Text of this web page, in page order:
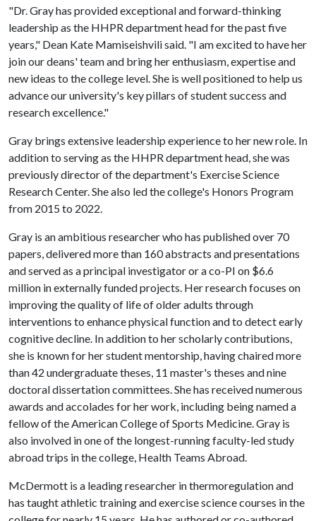
"Dr. Gray has provided exceptional and forward-thinking
leadership as the HHPR department head for the past five
years," Dean Kate Mamiseishvili said. "I am excited to have her
join our deans' team and bring her enthusiasm, expertise and
new ideas to the college level. She is well positioned to help us
advance our university's key pillars of student success and
research excellence."
Gray brings extensive leadership experience to her new role. In
addition to serving as the HHPR department head, she was
previously director of the department's Exercise Science
Research Center. She also led the college's Honors Program
from 2015 to 2022.
Gray is an ambitious researcher who has published over 70
papers, delivered more than 160 abstracts and presentations
and served as a principal investigator or a co-PI on $6.6
million in externally funded projects. Her research focuses on
improving the quality of life of older adults through
interventions to enhance physical function and to detect early
cognitive decline. In addition to her scholarly contributions,
she is known for her student mentorship, having chaired more
than 42 undergraduate theses, 11 master's theses and nine
doctoral dissertation committees. She has received numerous
awards and accolades for her work, including being named a
fellow of the American College of Sports Medicine. Gray is
also involved in one of the longest-running faculty-led study
abroad trips in the college, Health Teams Abroad.
McDermott is a leading researcher in thermoregulation and
has taught athletic training and exercise science courses in the